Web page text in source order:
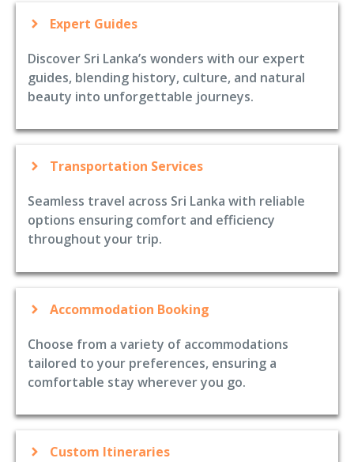
Expert Guides
Discover Sri Lanka’s wonders with our expert
guides, blending history, culture, and natural
beauty into unforgettable journeys.
Transportation Services
Seamless travel across Sri Lanka with reliable
options ensuring comfort and efficiency
throughout your trip.
Accommodation Booking
Choose from a variety of accommodations
tailored to your preferences, ensuring a
comfortable stay wherever you go.
Custom Itineraries